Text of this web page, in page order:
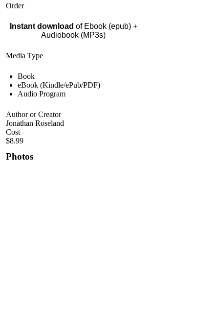
Order
Instant download of Ebook (epub) +
Audiobook (MP3s)
Media Type
Book
eBook (Kindle/ePub/PDF)
Audio Program
Author or Creator
Jonathan Roseland
Cost
$8.99
Photos